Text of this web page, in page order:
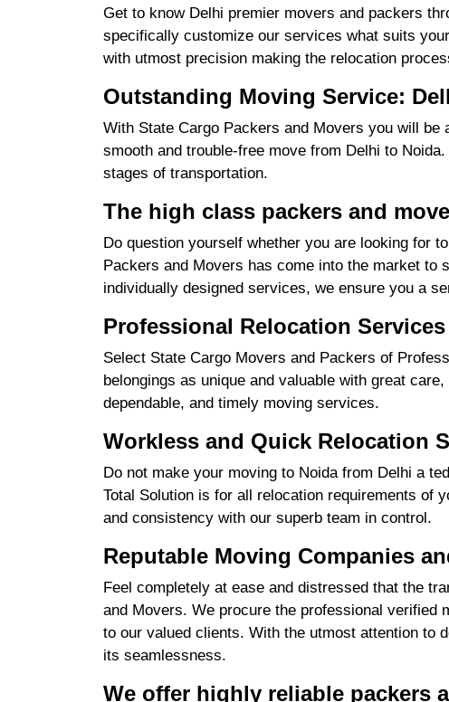
Get to know Delhi premier movers and packers
specifically customize our services what suits
with utmost precision making the relocation
Outstanding Moving Service:
With State Cargo Packers and Movers you will
smooth and trouble-free move from Delhi to
stages of transportation.
The high class packers and
Do question yourself whether you are looking for
Packers and Movers has come into the market to
individually designed services, we ensure you a
Professional Relocation
Select State Cargo Movers and Packers of
belongings as unique and valuable with great
dependable, and timely moving services.
Workless and Quick Relocation
Do not make your moving to Noida from Delhi a
Total Solution is for all relocation requirements of
and consistency with our superb team in control.
Reputable Moving Companies
Feel completely at ease and distressed that the
and Movers. We procure the professional verified
to our valued clients. With the utmost attention to
its seamlessness.
We offer highly reliable packers